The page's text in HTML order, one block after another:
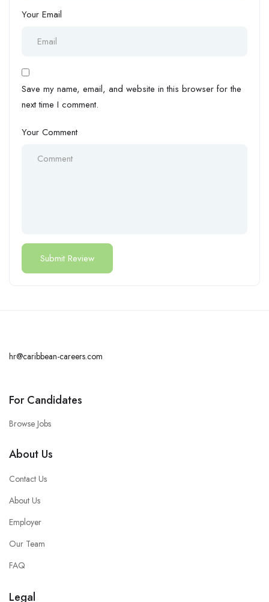
Your Email
Save my name, email, and website in this browser for the
next time I comment.
Your Comment
hr@caribbean-careers.com
For Candidates
Browse Jobs
About Us
Contact Us
About Us
Employer
Our Team
FAQ
Legal